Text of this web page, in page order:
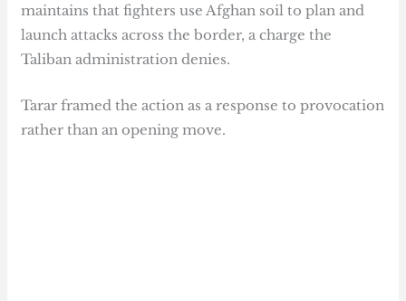
maintains that fighters use Afghan soil to plan and
launch attacks across the border, a charge the
Taliban administration denies.
Tarar framed the action as a response to provocation
rather than an opening move.